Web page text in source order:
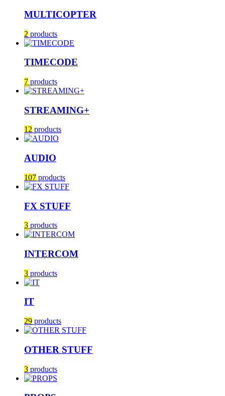
MULTICOPTER
2 products
TIMECODE
7 products
STREAMING+
12 products
AUDIO
107 products
FX STUFF
3 products
INTERCOM
3 products
IT
29 products
OTHER STUFF
3 products